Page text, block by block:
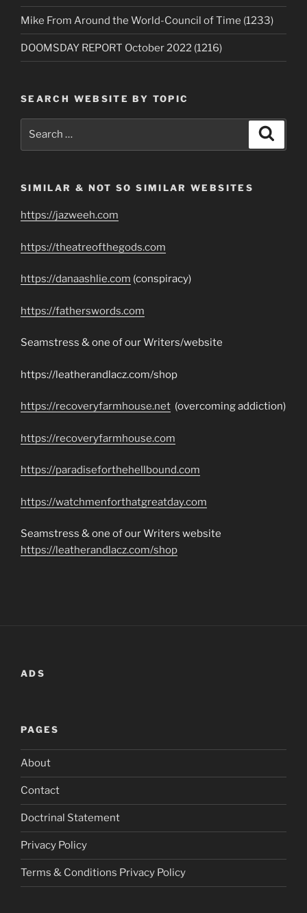
Mike From Around the World-Council of Time (1233)
DOOMSDAY REPORT October 2022 (1216)
SEARCH WEBSITE BY TOPIC
SIMILAR & NOT SO SIMILAR WEBSITES
https://jazweeh.com
https://theatreofthegods.com
https://danaashlie.com (conspiracy)
https://fatherswords.com
Seamstress & one of our Writers/website
https://leatherandlacz.com/shop
https://recoveryfarmhouse.net (overcoming addiction)
https://recoveryfarmhouse.com
https://paradiseforthehellbound.com
https://watchmenforthatgreatday.com
Seamstress & one of our Writers website
https://leatherandlacz.com/shop
ADS
PAGES
About
Contact
Doctrinal Statement
Privacy Policy
Terms & Conditions Privacy Policy